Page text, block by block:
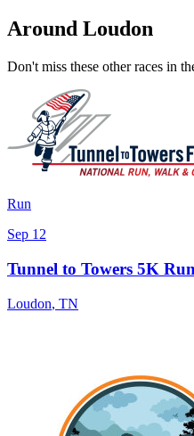
Around Loudon
Don't miss these other races in
Run
Sep 12
Tunnel to Towers 5K
Loudon, TN